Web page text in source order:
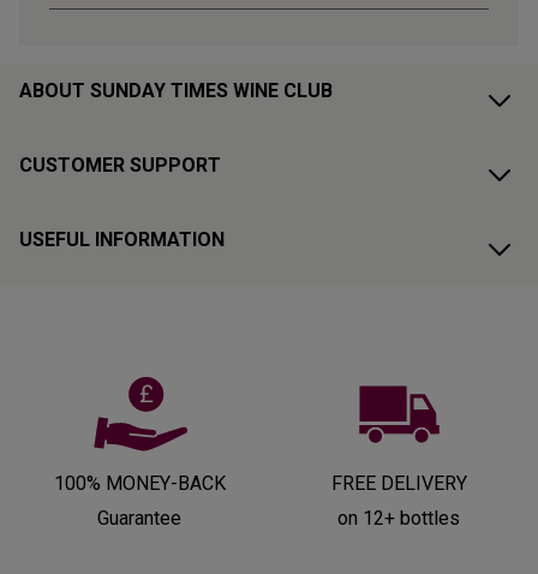
ABOUT SUNDAY TIMES WINE CLUB
CUSTOMER SUPPORT
USEFUL INFORMATION
100% MONEY-BACK
Guarantee
FREE DELIVERY
on 12+ bottles